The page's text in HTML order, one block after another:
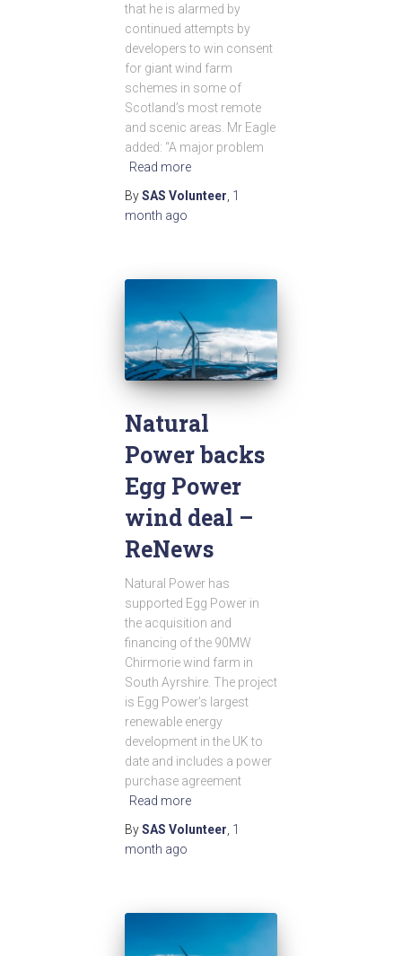
that he is alarmed by
continued attempts by
developers to win consent
for giant wind farm
schemes in some of
Scotland’s most remote
and scenic areas. Mr Eagle
added: “A major problem
Read more
BySAS Volunteer 1
month ago
Natural
Power backs
Egg Power
wind deal –
ReNews
Natural Power has
supported Egg Power in
the acquisition and
financing of the 90MW
Chirmorie wind farm in
South Ayrshire. The project
is Egg Power’s largest
renewable energy
development in the UK to
date and includes a power
purchase agreement
Read more
BySAS Volunteer, 1
month ago